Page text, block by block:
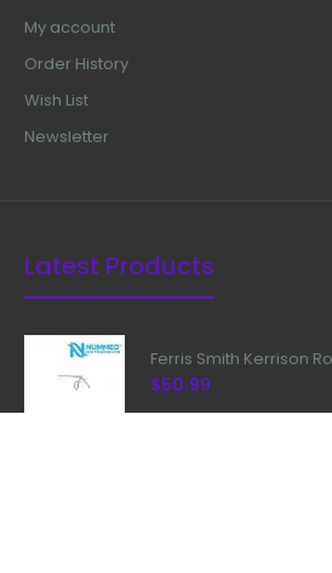
My account
Order History
Wish List
Newsletter
Latest Products
Ferris Smith Kerrison
$50.99